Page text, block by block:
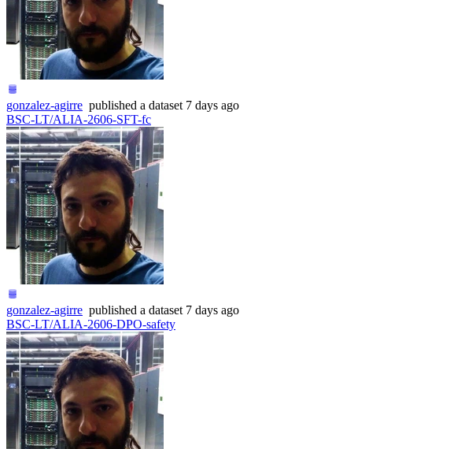
gonzalez-agirre published a dataset 7 days ago
BSC-LT/ALIA-2606-SFT-fc
gonzalez-agirre published a dataset 7 days ago
BSC-LT/ALIA-2606-DPO-safety